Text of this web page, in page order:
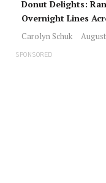
Donut Delights:
Overnight Lines
Carolyn Schuk
SPONSORED